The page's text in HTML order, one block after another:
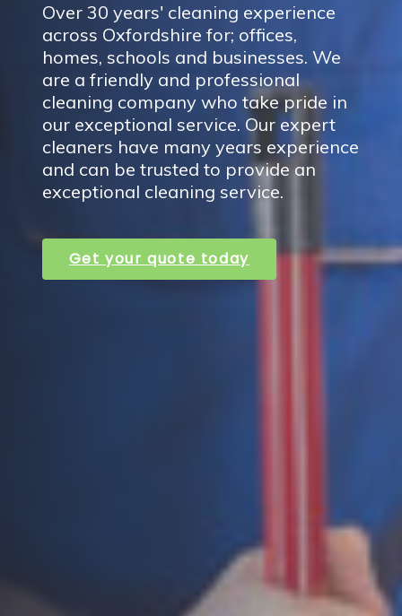
Over 30 years' cleaning experience
across Oxfordshire for; offices,
homes, schools and businesses. We
are a friendly and professional
cleaning company who take pride in
our exceptional service. Our expert
cleaners have many years experience
and can be trusted to provide an
exceptional cleaning service.
Get your quote today